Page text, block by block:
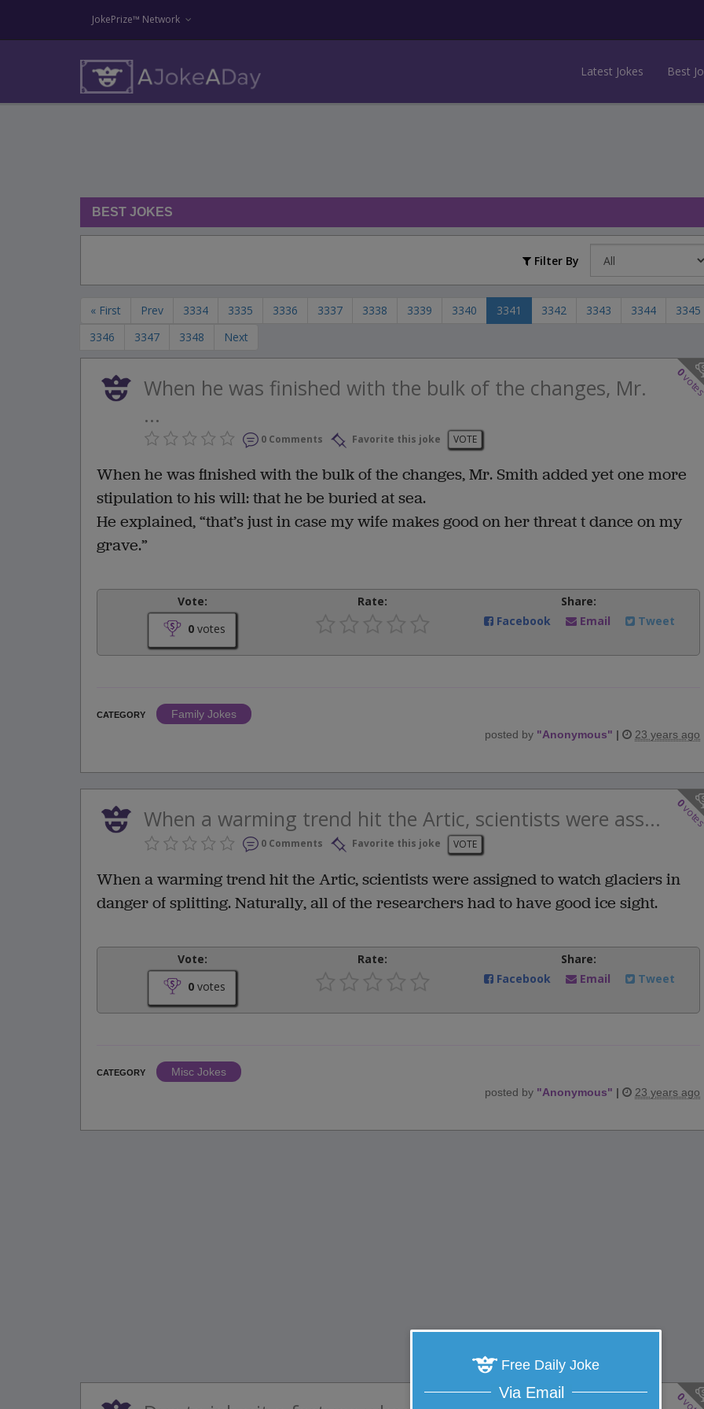
JokePrize™ Network
Latest Jokes Best
BEST JOKES
Filter By
« First Prev 3334 3335 3336 3337 3338 3339 3340 3341 3342 3343 3344
3345
3346
3347 3348 Next
0
When he was finished with the bulk of the changes, Mr.
...
0 Comments Favorite this joke VOTE
When he was finished with the bulk of the changes, Mr. Smith added yet one more
stipulation to his will: that he be buried at sea.
He explained, “that’s just in case my wife makes good on her threat t dance on my
grave.”
Vote:
0 votes
Rate:
Share:
Facebook
Email Tweet
CATEGORY
Family Jokes
posted by "Anonymous" | 23 years ago
0
When a warming trend hit the Artic, scientists were ass...
0 Comments Favorite this joke VOTE
When a warming trend hit the Artic, scientists were assigned to watch glaciers in
danger of splitting. Naturally, all of the researchers had to have good ice sight.
Vote:
0 votes
Rate:
Share:
Facebook
Email Tweet
CATEGORY
Misc Jokes
posted by "Anonymous" | 23 years ago
0
Free Daily Joke
Via Email